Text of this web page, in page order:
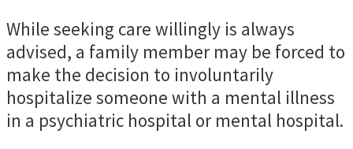
While seeking care willingly is always
advised, a family member may be forced to
make the decision to involuntarily
hospitalize someone with a mental illness
in a psychiatric hospital or mental hospital.